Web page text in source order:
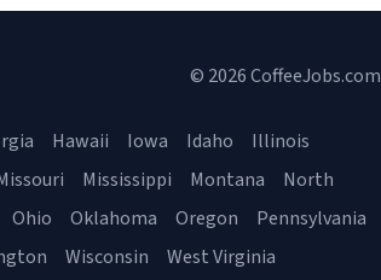
© 2026 CoffeeJobs.com
Hawaii Iowa Idaho
Illinois
Mississippi Montana
North
Ohio Oklahoma Oregon
Pennsylvania
Wisconsin West Virginia